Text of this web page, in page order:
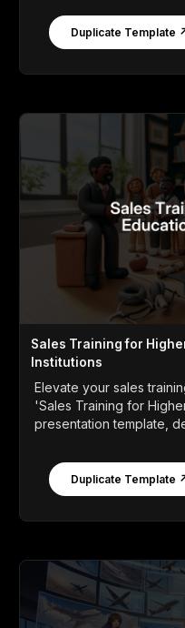
Duplicate Template
Sales Training for
Institutions
Elevate your sales
'Sales Training for
presentation template,
Duplicate Template